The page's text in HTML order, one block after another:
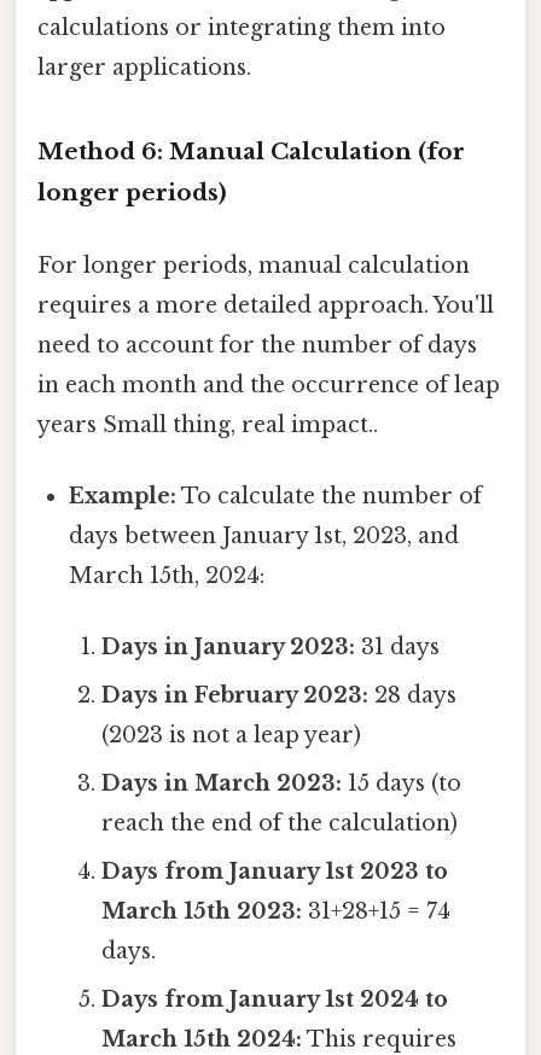
calculations or integrating them into
larger applications.
Method 6: Manual Calculation (for
longer periods)
For longer periods, manual calculation
requires a more detailed approach. You'll
need to account for the number of days
in each month and the occurrence of leap
years Small thing, real impact..
Example: To calculate the number of
days between January 1st, 2023, and
March 15th, 2024:
Days in January 2023: 31 days
Days in February 2023: 28 days
(2023 is not a leap year)
Days in March 2023: 15 days (to
reach the end of the calculation)
Days from January 1st 2023 to
March 15th 2023: 31+28+15 = 74
days.
Days from January 1st 2024 to
March 15th 2024: This requires